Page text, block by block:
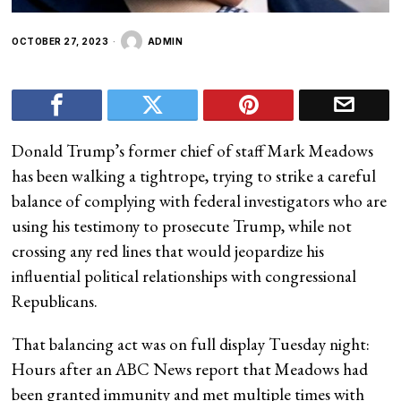
OCTOBER 27, 2023 ADMIN
Donald Trump’s former chief of staff Mark Meadows
has been walking a tightrope, trying to strike a careful
balance of complying with federal investigators who are
using his testimony to prosecute Trump, while not
crossing any red lines that would jeopardize his
influential political relationships with congressional
Republicans.
That balancing act was on full display Tuesday night:
Hours after an ABC News report that Meadows had
been granted immunity and met multiple times with